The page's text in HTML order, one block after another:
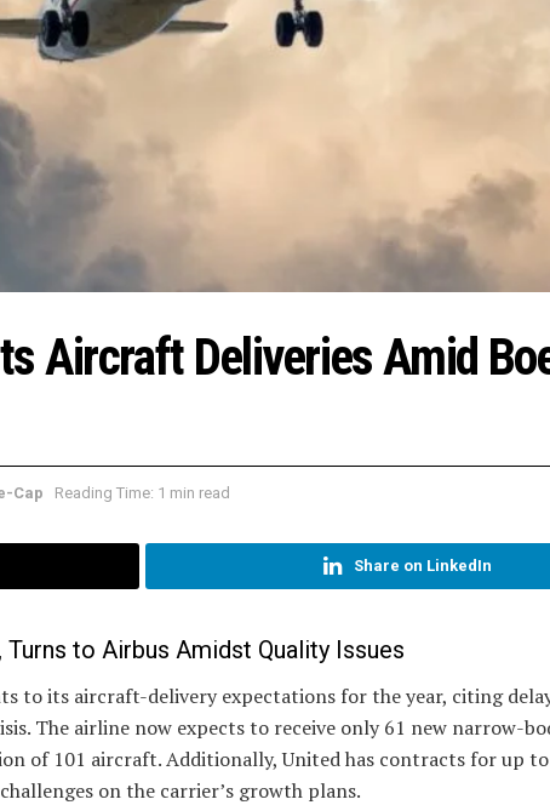
Aircraft Deliveries Amid
Cap Reading Time: 1 min read
Share on LinkedIn
to Airbus Amidst Quality Issues
to its aircraft-delivery expectations for the year, citing
The airline now expects to receive only 61 new narrow-
of 101 aircraft. Additionally, United has contracts for up to
on the carrier’s growth plans.